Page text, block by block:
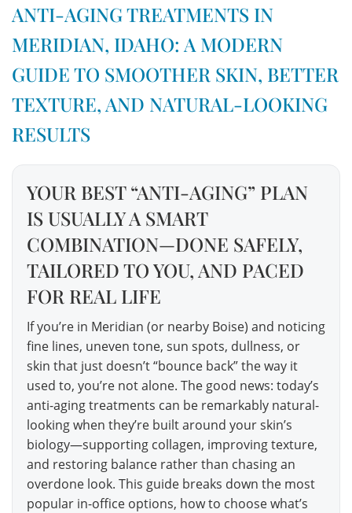
ANTI-AGING TREATMENTS IN
MERIDIAN, IDAHO: A MODERN
GUIDE TO SMOOTHER SKIN, BETTER
TEXTURE, AND NATURAL-LOOKING
RESULTS
YOUR BEST “ANTI-AGING” PLAN
IS USUALLY A SMART
COMBINATION—DONE SAFELY,
TAILORED TO YOU, AND PACED
FOR REAL LIFE
If you’re in Meridian (or nearby Boise) and noticing
fine lines, uneven tone, sun spots, dullness, or
skin that just doesn’t “bounce back” the way it
used to, you’re not alone. The good news: today’s
anti-aging treatments can be remarkably natural-
looking when they’re built around your skin’s
biology—supporting collagen, improving texture,
and restoring balance rather than chasing an
overdone look. This guide breaks down the most
popular in-office options, how to choose what’s